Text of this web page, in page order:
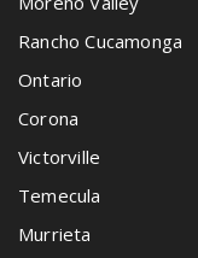
Rancho Cucamonga
Ontario
Corona
Victorville
Temecula
Murrieta